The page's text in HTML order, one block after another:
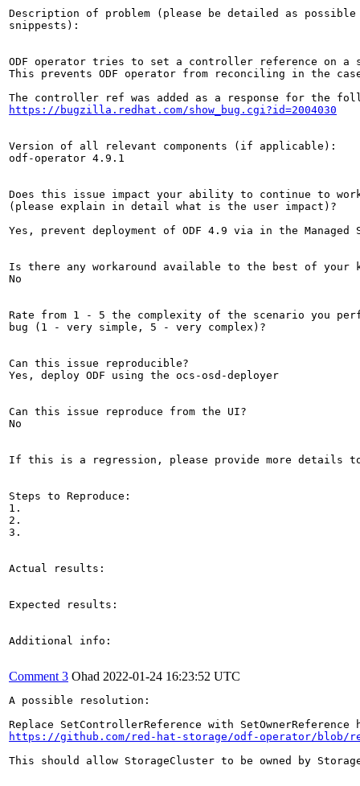
Description of problem (please be detailed as
snippests):
ODF operator tries to set a controller reference on
This prevents ODF operator from reconciling in the
https://bugzilla.redhat.com/show_bug.cgi?id=2004030
Version of all relevant components (if applicable):
odf-operator 4.9.1
Does this issue impact your ability to continue to
(please explain in detail what is the user impact)?
Yes, prevent deployment of ODF 4.9 via in the Managed
Is there any workaround available to the best of your
No
Rate from 1 - 5 the complexity of the scenario you
bug (1 - very simple, 5 - very complex)?
Can this issue reproducible?
Yes, deploy ODF using the ocs-osd-deployer
Can this issue reproduce from the UI?
No
If this is a regression, please provide more
Steps to Reproduce:
1.
2.
3.
Actual results:
Expected results:
Additional info:
Comment 3 Ohad 2022-01-24 16:23:52 UTC
A possible resolution:
https://github.com/red-hat-storage/odf-operator/blob/
This should allow StorageCluster to be owned by